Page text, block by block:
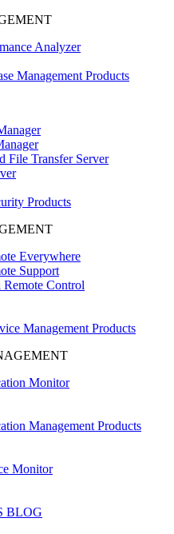
Analyzer
Management Products
File Transfer Server
Products
Everywhere
Support
Control
Management Products
Monitor
Management Products
Monitor
BLOG